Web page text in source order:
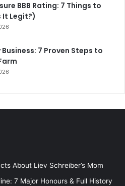
BBB Rating: 7 Things to
It Legit?)
7 Proven Steps to
About Liev Schreiber’s Mom
7 Major Honours & Full History